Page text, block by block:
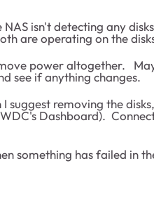
isn't detecting any
are operating on the
power altogether.
see if anything changes.
suggest removing the
Dashboard).
something has failed in